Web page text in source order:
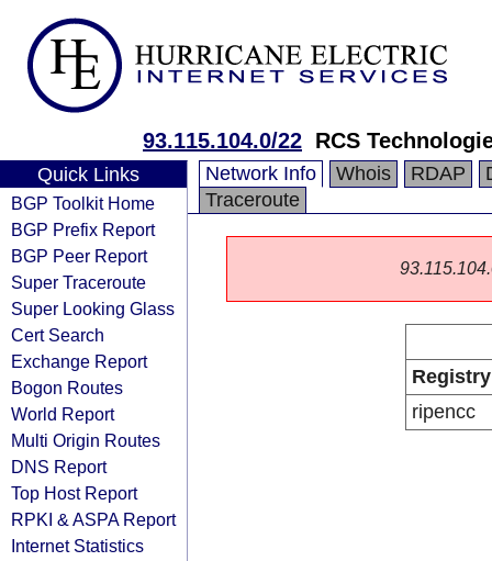
93.115.104.0/22 RCS
Quick Links
BGP Toolkit Home
BGP Prefix Report
BGP Peer Report
Super Traceroute
Super Looking Glass
Cert Search
Exchange Report
Bogon Routes
World Report
Multi Origin Routes
DNS Report
Top Host Report
RPKI & ASPA Report
Internet Statistics
Network Info Whois RDAP
Traceroute
Registry
ripencc